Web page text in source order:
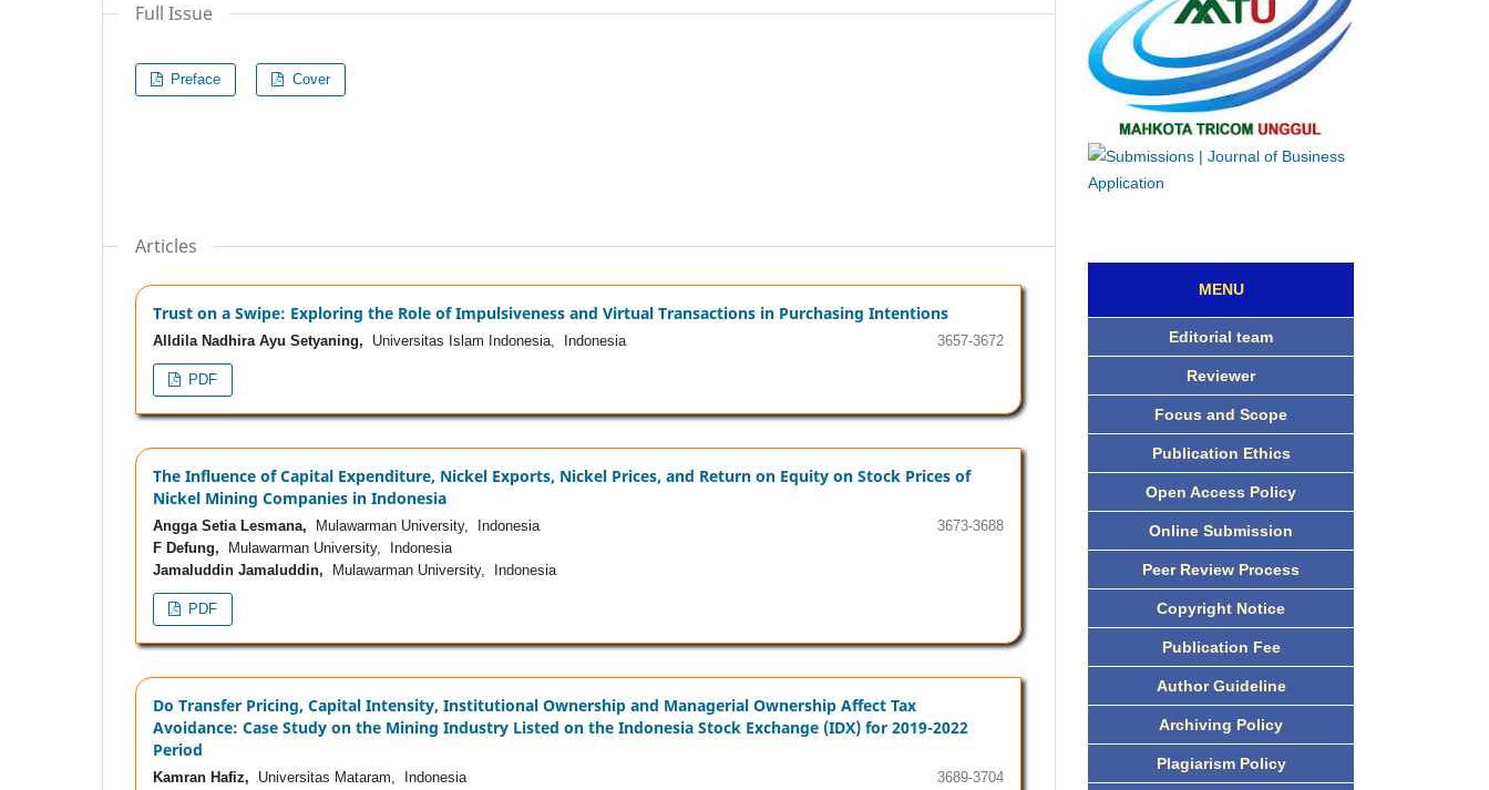
Full Issue
Preface Cover
Articles
Trust on a Swipe: Exploring the Role of Impulsiveness and Virtual Transactions in Purchasing Intentions
Alldila Nadhira Ayu Setyaning, Universitas Islam Indonesia, Indonesia 3657-3672
PDF
The Influence of Capital Expenditure, Nickel Exports, Nickel Prices, and Return on Equity on Stock Prices of
Nickel Mining Companies in Indonesia
Angga Setia Lesmana, Mulawarman University, Indonesia
F Defung, Mulawarman University, Indonesia
Jamaluddin Jamaluddin, Mulawarman University, Indonesia
3673-3688
PDF
Do Transfer Pricing, Capital Intensity, Institutional Ownership and Managerial Ownership Affect Tax
Avoidance: Case Study on the Mining Industry Listed on the Indonesia Stock Exchange (IDX) for 2019-2022
Period
Kamran Hafiz, Universitas Mataram, Indonesia
3689-3704
MENU
Editorial team
Reviewer
Focus and Scope
Publication Ethics
Open Access Policy
Online Submission
Peer Review Process
Copyright Notice
Publication Fee
Author Guideline
Archiving Policy
Plagiarism Policy